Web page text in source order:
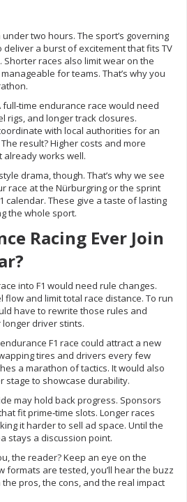
two hours. The sport’s governing
a burst of excitement that fits TV
races also limit wear on the
for teams. That’s why you
endurance race would need
rigs, and longer track closures.
with local authorities for an
result? Higher costs and more
works well.
drama, though. That’s why we see
race at the Nürburgring or the sprint
calendar. These give a taste of lasting
the whole sport.
Racing Ever Join
into F1 would need rule changes.
and limit total race distance. To run
have to rewrite those rules and
driver stints.
F1 race could attract a new
tires and drivers every few
a marathon of tactics. It would also
stage to showcase durability.
may hold back progress. Sponsors
fit prime‑time slots. Longer races
it harder to sell ad space. Until the
stays a discussion point.
the reader? Keep an eye on the
formats are tested, you’ll hear the buzz
pros, the cons, and the real impact